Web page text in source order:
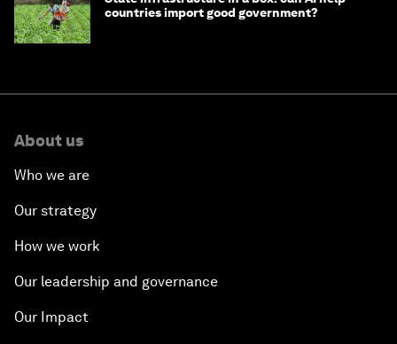
countries import good government?
About us
Who we are
Our strategy
How we work
Our leadership and governance
Our Impact